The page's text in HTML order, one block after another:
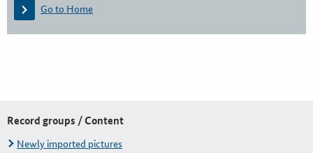
Go to Home
Record groups / Content
Newly imported pictures